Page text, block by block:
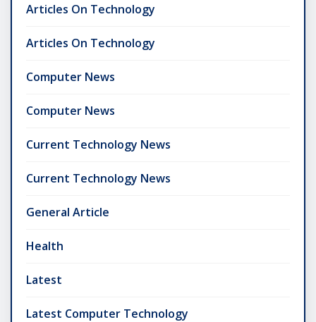
Articles On Technology
Articles On Technology
Computer News
Computer News
Current Technology News
Current Technology News
General Article
Health
Latest
Latest Computer Technology